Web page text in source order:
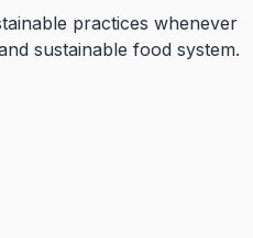
practices whenever
sustainable food system.